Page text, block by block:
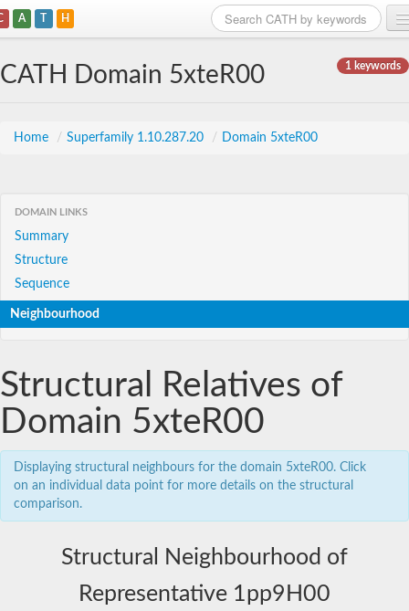
A T H
1 keywords
CATH Domain 5xteR00
Home / Superfamily 1.10.287.20 / Domain 5xteR00
DOMAIN LINKS
Summary
Structure
Sequence
Neighbourhood
Structural Relatives of
Domain 5xteR00
Displaying structural neighbours for the domain 5xteR00. Click
on an individual data point for more details on the structural
comparison.
Structural Neighbourhood of
Representative 1pp9H00